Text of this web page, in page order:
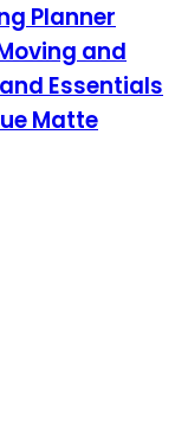
Planner
and
Essentials
Matte